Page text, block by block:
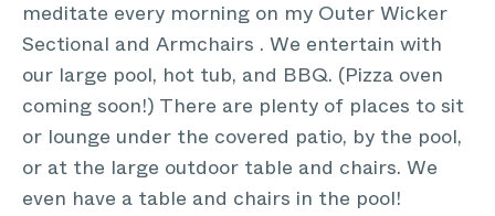
meditate every morning on my Outer Wicker
Sectional and Armchairs . We entertain with
our large pool, hot tub, and BBQ. (Pizza oven
coming soon!) There are plenty of places to sit
or lounge under the covered patio, by the pool,
or at the large outdoor table and chairs. We
even have a table and chairs in the pool!